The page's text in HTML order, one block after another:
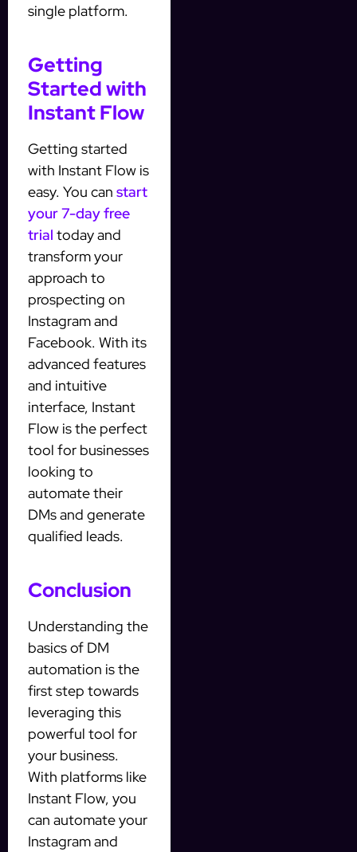
single platform.
Getting
Started with
Instant Flow
Getting started
with Instant Flow is
easy. You can start
your 7-day free
trial today and
transform your
approach to
prospecting on
Instagram and
Facebook. With its
advanced features
and intuitive
interface, Instant
Flow is the perfect
tool for businesses
looking to
automate their
DMs and generate
qualified leads.
Conclusion
Understanding the
basics of DM
automation is the
first step towards
leveraging this
powerful tool for
your business.
With platforms like
Instant Flow, you
can automate your
Instagram and